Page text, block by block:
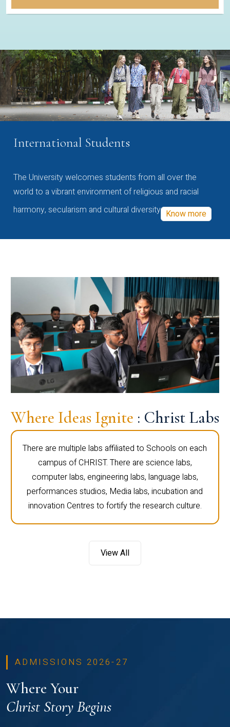
International Students
The University welcomes students from all over the
world to a vibrant environment of religious and racial
harmony, secularism and cultural diversity Know more
Where Ideas Ignite : Christ Labs
There are multiple labs affiliated to Schools on each
campus of CHRIST. There are science labs,
computer labs, engineering labs, language labs,
performances studios, Media labs, incubation and
innovation Centres to fortify the research culture.
View All
ADMISSIONS 2026-27
Where Your
Christ Story Begins